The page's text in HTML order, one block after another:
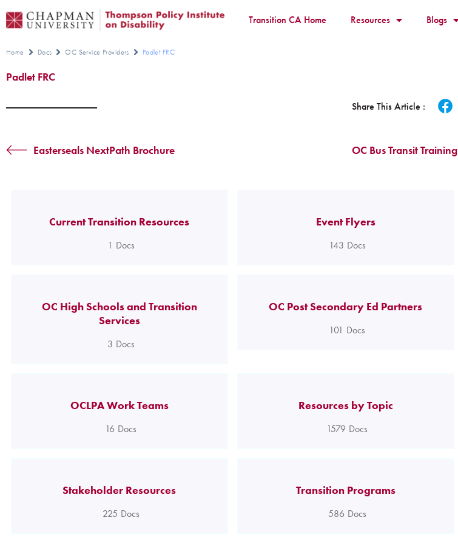
Transition CA Home Resources Blogs
Home Docs OC Service Providers Padlet FRC
Padlet FRC
Share This Article :
Easterseals NextPath Brochure OC Bus Transit Training
Current Transition Resources
1 Docs
Event Flyers
143 Docs
OC High Schools and Transition
Services
3 Docs
OC Post Secondary Ed Partners
101 Docs
OCLPA Work Teams
16 Docs
Resources by Topic
1579 Docs
Stakeholder Resources
225 Docs
Transition Programs
586 Docs